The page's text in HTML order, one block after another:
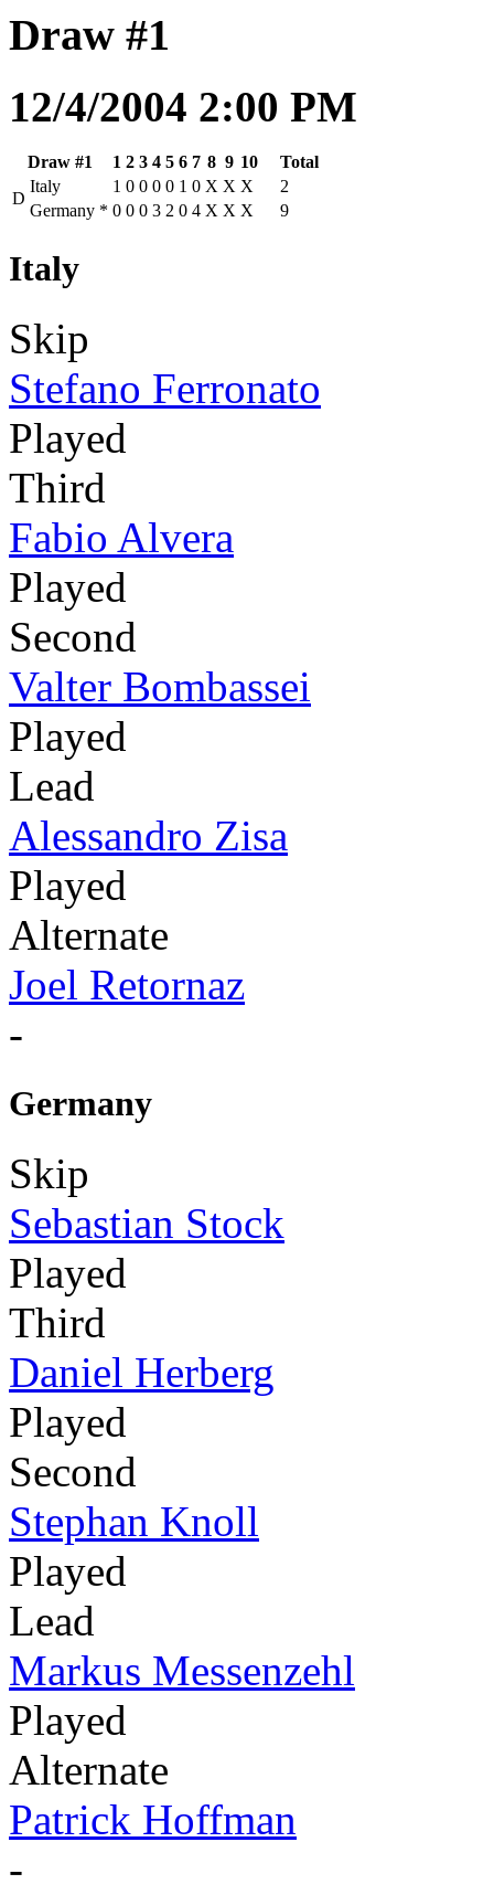
Draw #1
12/4/2004 2:00 PM
Draw #1 1 2 3 4 5 6 7 8 9 10
Total
D
Italy 1 0 0 0 0 1 0 X X X
2
Germany * 0 0 0 3 2 0 4 X X X 9
Italy
Skip
Stefano Ferronato
Played
Third
Fabio Alvera
Played
Second
Valter Bombassei
Played
Lead
Alessandro Zisa
Played
Alternate
Joel Retornaz
-
Germany
Skip
Sebastian Stock
Played
Third
Daniel Herberg
Played
Second
Stephan Knoll
Played
Lead
Markus Messenzehl
Played
Alternate
Patrick Hoffman
-